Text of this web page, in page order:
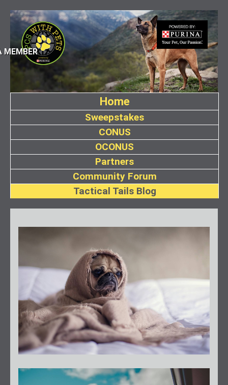
MEMBER
Home
Sweepstakes
CONUS
OCONUS
Partners
Community Forum
Tactical Tails Blog